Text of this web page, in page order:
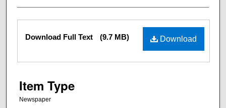
Files Download
Download Full Text (9.7 MB)
Item Type
Newspaper